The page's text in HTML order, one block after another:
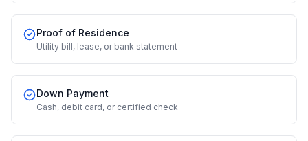
Proof of Residence
Utility bill, lease, or bank statement
Down Payment
Cash, debit card, or certified check